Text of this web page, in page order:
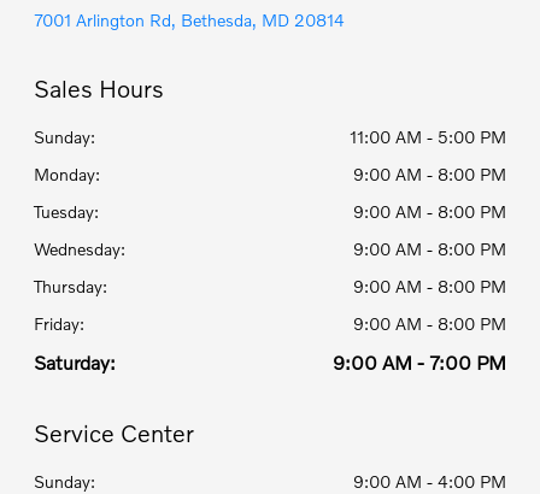
7001 Arlington Rd, Bethesda, MD 20814
Sales Hours
Sunday:
11:00 AM - 5:00 PM
Monday:
9:00 AM - 8:00 PM
Tuesday:
9:00 AM - 8:00 PM
Wednesday:
9:00 AM - 8:00 PM
Thursday:
9:00 AM - 8:00 PM
Friday:
9:00 AM - 8:00 PM
Saturday: 9:00 AM - 7:00 PM
Service Center
Sunday:
9:00 AM - 4:00 PM